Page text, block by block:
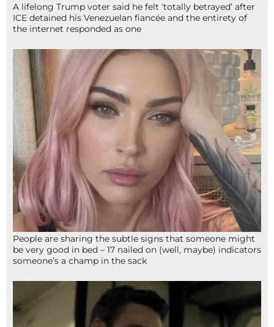
A lifelong Trump voter said he felt ‘totally betrayed’ after
ICE detained his Venezuelan fiancée and the entirety of
the internet responded as one
People are sharing the subtle signs that someone might
be very good in bed – 17 nailed on (well, maybe) indicators
someone’s a champ in the sack